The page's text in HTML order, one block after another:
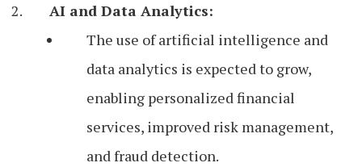
AI and Data Analytics:
The use of artificial intelligence and
data analytics is expected to grow,
enabling personalized financial
services, improved risk management,
and fraud detection.